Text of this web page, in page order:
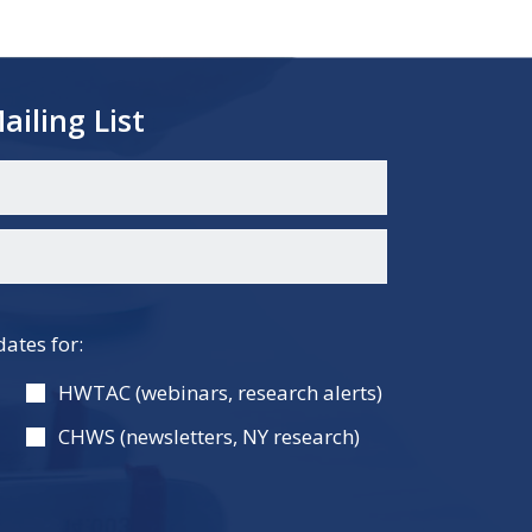
List
for:
HWTAC (webinars, research alerts)
CHWS (newsletters, NY research)